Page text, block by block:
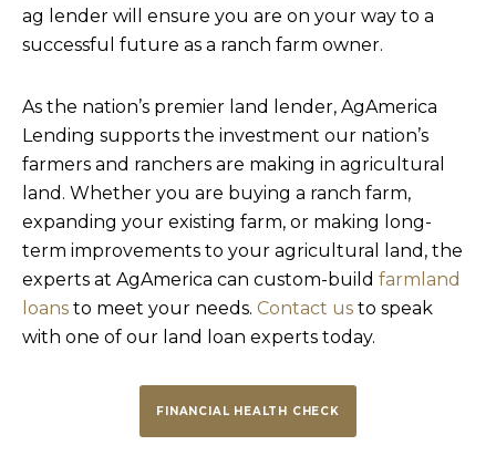
ag lender will ensure you are on your way to a
successful future as a ranch farm owner.
As the nation’s premier land lender, AgAmerica
Lending supports the investment our nation’s
farmers and ranchers are making in agricultural
land. Whether you are buying a ranch farm,
expanding your existing farm, or making long-
term improvements to your agricultural land, the
experts at AgAmerica can custom-build farmland
loans to meet your needs. Contact us to speak
with one of our land loan experts today.
FINANCIAL HEALTH CHECK